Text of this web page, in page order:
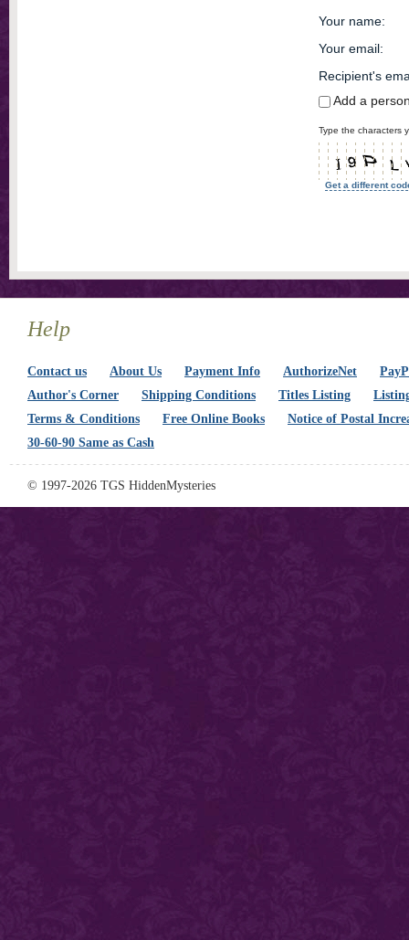
Your name:
Your email:
Recipient's
Add a
Type the characters
Get a different
Help
Contact us About Us Payment Info AuthorizeNet
Author's Corner
Shipping Conditions Titles Listing
Terms & Conditions
Free Online Books
Notice of Postal
30-60-90 Same as Cash
© 1997-2026 TGS HiddenMysteries